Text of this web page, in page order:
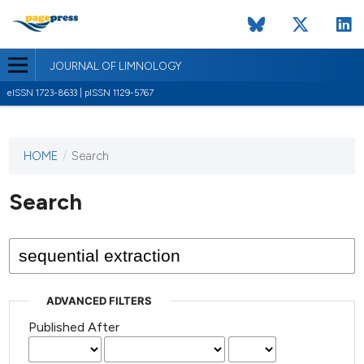
JOURNAL OF LIMNOLOGY
eISSN 1723-8633 | pISSN 1129-5767
This
has not
published
issues.
HOME / Search
Search
ADVANCED FILTERS
Published After